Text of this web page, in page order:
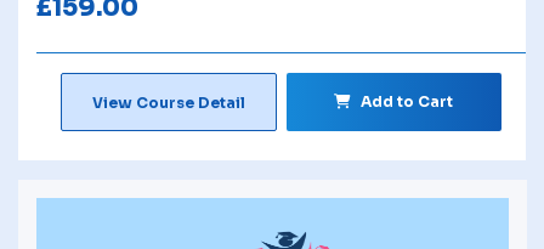
£159.00
View Course Detail Add to Cart